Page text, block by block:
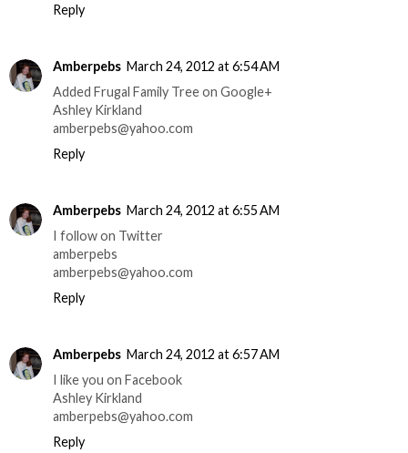
Reply
Amberpebs March 24, 2012 at 6:54 AM
Added Frugal Family Tree on Google+
Ashley Kirkland
amberpebs@yahoo.com
Reply
Amberpebs March 24, 2012 at 6:55 AM
I follow on Twitter
amberpebs
amberpebs@yahoo.com
Reply
Amberpebs March 24, 2012 at 6:57 AM
I like you on Facebook
Ashley Kirkland
amberpebs@yahoo.com
Reply